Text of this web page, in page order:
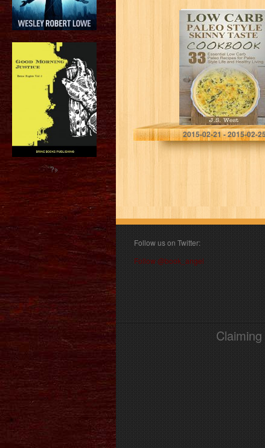
Paleo: Paleo
Cookbook and
Paleo Recipes.
Paleo Low Carb
Cookbook. 50
Essential Low
Carb Paleo…
J.S. West
2015-02-21 - 2015-02-
Follow us on Twitter:
Follow @book_angel
?>